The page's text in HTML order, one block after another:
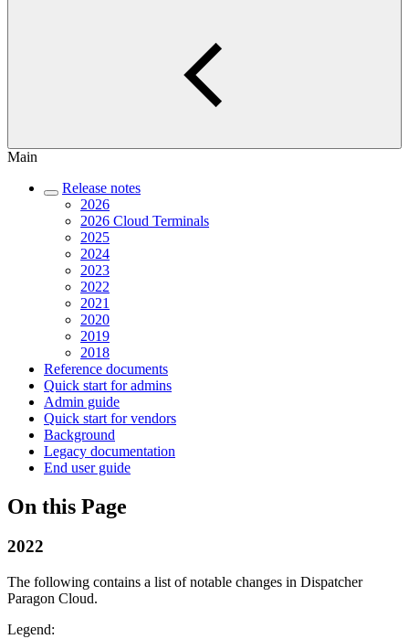
Main
Release notes
2026
2026 Cloud Terminals
2025
2024
2023
2022
2021
2020
2019
2018
Reference documents
Quick start for admins
Admin guide
Quick start for vendors
Background
Legacy documentation
End user guide
On this Page
2022
The following contains a list of notable changes in Dispatcher
Paragon Cloud.
Legend: